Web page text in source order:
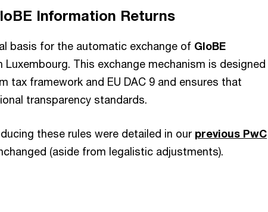
Information Returns
basis for the automatic exchange of GloBE
Luxembourg. This exchange mechanism is designed
tax framework and EU DAC 9 and ensures that
transparency standards.
these rules were detailed in our previous PwC
(aside from legalistic adjustments).